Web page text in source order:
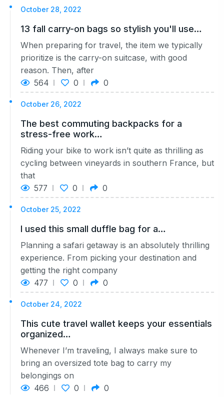
October 28, 2022
13 fall carry-on bags so stylish you'll use…
When preparing for travel, the item we typically
prioritize is the carry-on suitcase, with good
reason. Then, after
564
0 0
October 26, 2022
The best commuting backpacks for a
stress-free work…
Riding your bike to work isn’t quite as thrilling as
cycling between vineyards in southern France, but
that
577
0 0
October 25, 2022
I used this small duffle bag for a…
Planning a safari getaway is an absolutely thrilling
experience. From picking your destination and
getting the right company
477
0 0
October 24, 2022
This cute travel wallet keeps your essentials
organized…
Whenever I’m traveling, I always make sure to
bring an oversized tote bag to carry my
belongings on
466
0 0